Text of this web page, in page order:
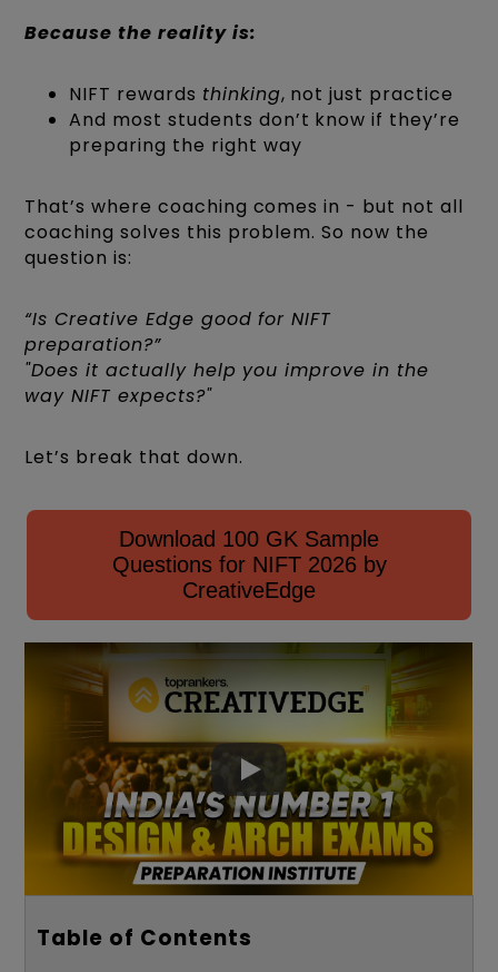
Because the reality is:
NIFT rewards thinking, not just practice
And most students don’t know if they’re
preparing the right way
That’s where coaching comes in - but not all
coaching solves this problem. So now the
question is:
“Is Creative Edge good for NIFT
preparation?”
"Does it actually help you improve in the
way NIFT expects?"
Let’s break that down.
Download 100 GK Sample
Questions for NIFT 2026 by
CreativeEdge
Table of Contents